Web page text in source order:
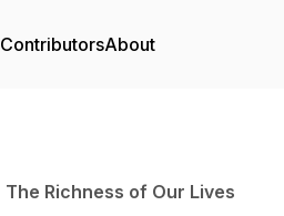
ContributorsAbout
The Richness of Our Lives